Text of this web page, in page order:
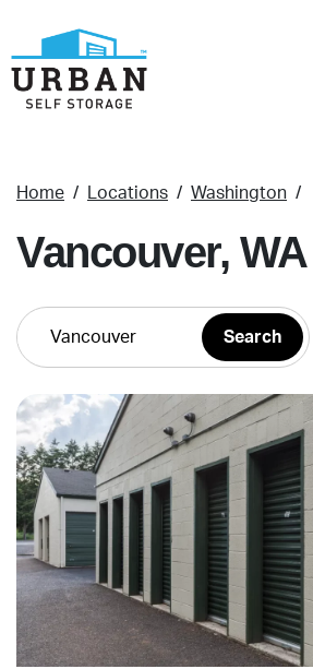
main
content
Home Locations Washington
Vancouver, WA